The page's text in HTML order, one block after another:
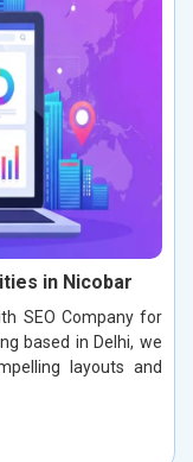
in Nicobar
SEO Company for
based in Delhi, we
layouts and